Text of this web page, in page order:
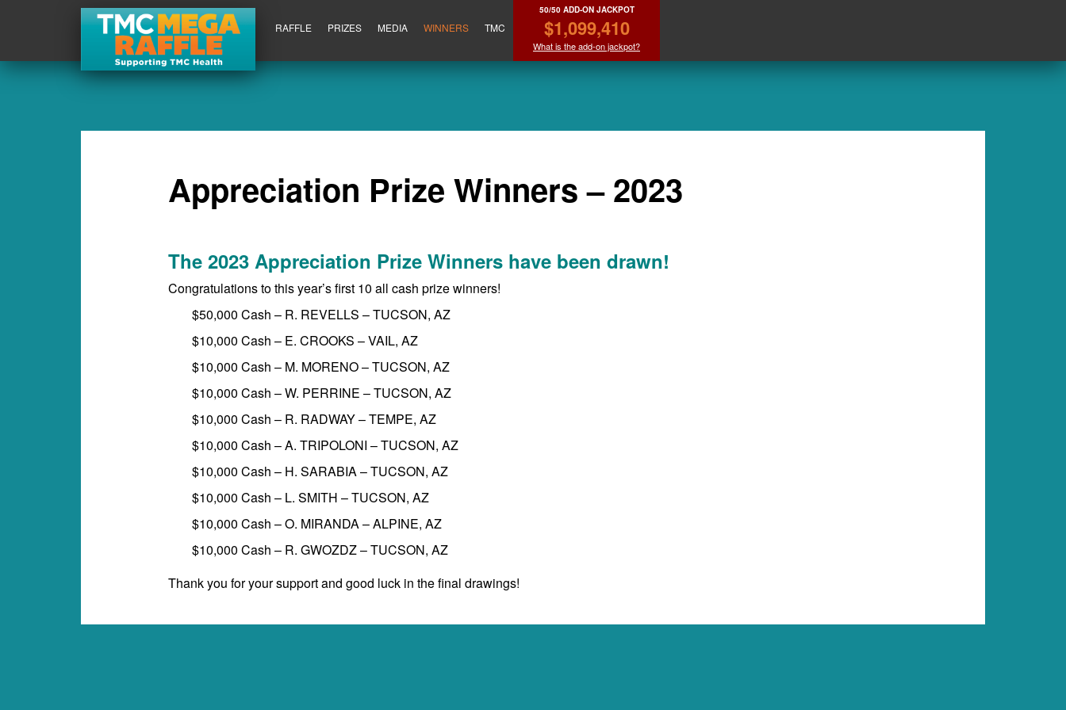
RAFFLE PRIZES MEDIA WINNERS TMC
50/50 ADD-ON JACKPOT
$1,099,410
What is the add-on jackpot?
Appreciation Prize Winners – 2023
The 2023 Appreciation Prize Winners have been drawn!
Congratulations to this year’s first 10 all cash prize winners!
$50,000 Cash – R. REVELLS – TUCSON, AZ
$10,000 Cash – E. CROOKS – VAIL, AZ
$10,000 Cash – M. MORENO – TUCSON, AZ
$10,000 Cash – W. PERRINE – TUCSON, AZ
$10,000 Cash – R. RADWAY – TEMPE, AZ
$10,000 Cash – A. TRIPOLONI – TUCSON, AZ
$10,000 Cash – H. SARABIA – TUCSON, AZ
$10,000 Cash – L. SMITH – TUCSON, AZ
$10,000 Cash – O. MIRANDA – ALPINE, AZ
$10,000 Cash – R. GWOZDZ – TUCSON, AZ
Thank you for your support and good luck in the final drawings!